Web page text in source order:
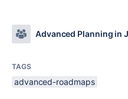
Advanced Planning in
TAGS
advanced-roadmaps